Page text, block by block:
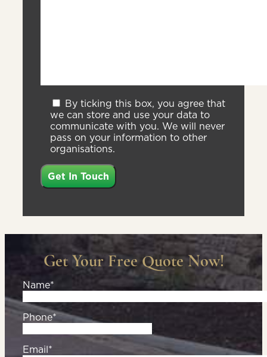
By ticking this box, you agree that
we can store and use your data to
communicate with you. We will never
pass on your information to other
organisations.
Get Your Free Quote Now!
Name*
Phone*
Email*